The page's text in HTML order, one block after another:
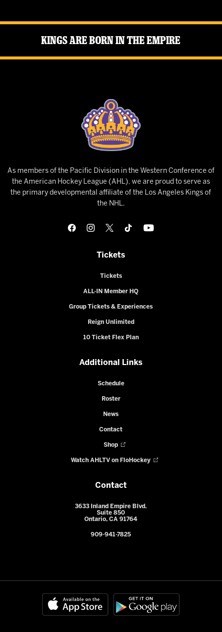
Kings Are Born in the Empire
As members of the Pacific Division in the Western Conference of
the American Hockey League (AHL), we are proud to serve as
the primary developmental affiliate of the Los Angeles Kings of
the NHL.
Tickets
Tickets
ALL-IN Member HQ
Group Tickets & Experiences
Reign Unlimited
10 Ticket Flex Plan
Additional Links
Schedule
Roster
News
Contact
Shop
Watch AHLTV on FloHockey
Contact
3633 Inland Empire Blvd.
Suite 850
Ontario, CA 91764
909-941-7825